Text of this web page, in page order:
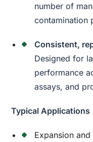
number of
contamination
Consistent,
Designed for
performance
assays, and
Typical Applications
Expansion